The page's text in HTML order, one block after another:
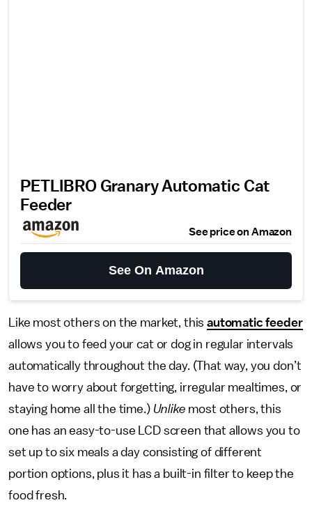
PETLIBRO Granary Automatic Cat
Feeder
See price on Amazon
See On Amazon
Like most others on the market, thisautomatic feeder
allows you to feed your cat or dog in regular intervals
automatically throughout the day. (That way, you don’t
have to worry about forgetting, irregular mealtimes, or
staying home all the time.) Unlike most others, this
one has an easy-to-use LCD screen that allows you to
set up to six meals a day consisting of different
portion options, plus it has a built-in filter to keep the
food fresh.